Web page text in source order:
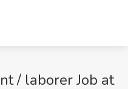
/ laborer Job at